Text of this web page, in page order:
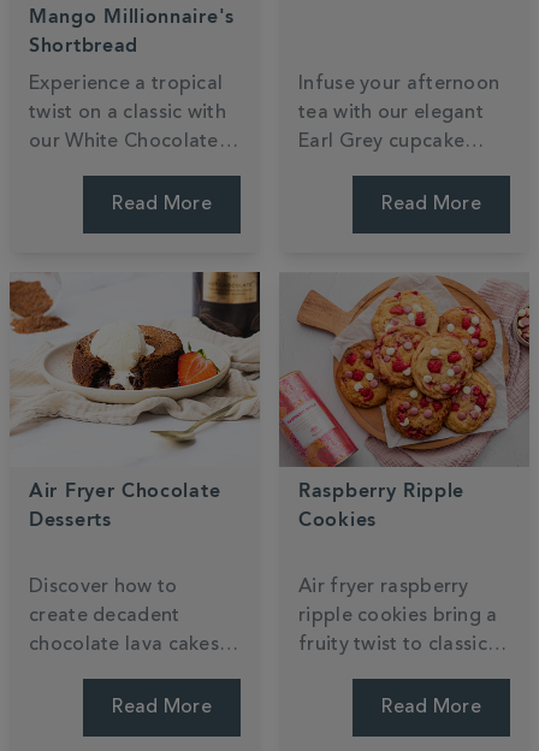
Mango Millionnaire's
Shortbread
Experience a tropical
twist on a classic with
our White Chocolate
Shortbread recipe,
mango caramel. Enjoy
every bite.
Read More
Infuse your afternoon
tea with our elegant
Earl Grey cupcake
sponges are topped
balanced floral treat.
Read More
Air Fryer Chocolate
Desserts
Discover how to
create decadent
chocolate lava cakes
and gooey brownies
using your air fryer.
These quick, easy
Read More
Raspberry Ripple
Cookies
Air fryer raspberry
ripple cookies bring a
fruity twist to classic
white chocolate treats.
These quick, easy
bakes are gooey,
Read More